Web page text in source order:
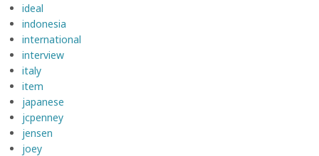
ideal
indonesia
international
interview
italy
item
japanese
jcpenney
jensen
joey